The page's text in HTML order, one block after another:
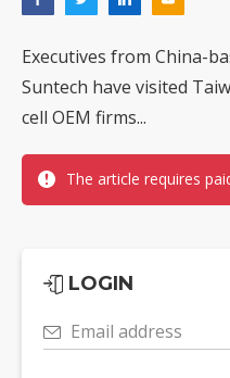
Executives from China-
Suntech have visited
cell OEM firms...
The article requires
LOGIN
Email address